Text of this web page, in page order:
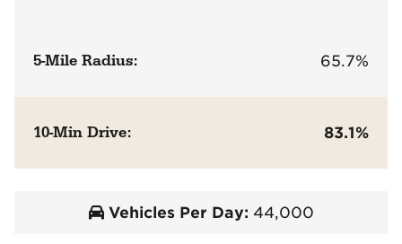
5-Mile Radius: 65.7%
10-Min Drive: 83.1%
Vehicles Per Day: 44,000